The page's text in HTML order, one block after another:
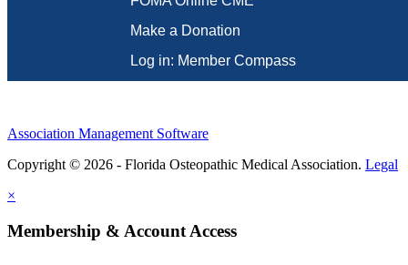
Make a Donation
Log in: Member Compass
Association Management Software
Copyright © 2026 - Florida Osteopathic Medical Association. Legal
×
Membership & Account Access